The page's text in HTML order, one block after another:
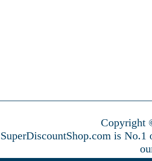
Copyright
SuperDiscountShop.com is